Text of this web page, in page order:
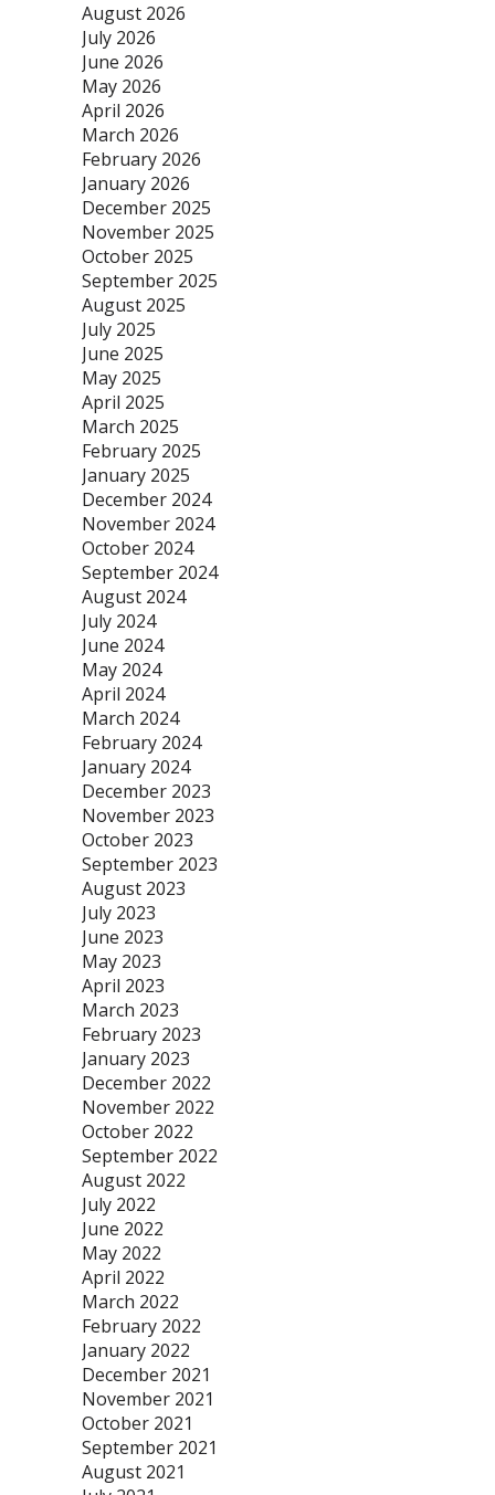
August 2026
July 2026
June 2026
May 2026
April 2026
March 2026
February 2026
January 2026
December 2025
November 2025
October 2025
September 2025
August 2025
July 2025
June 2025
May 2025
April 2025
March 2025
February 2025
January 2025
December 2024
November 2024
October 2024
September 2024
August 2024
July 2024
June 2024
May 2024
April 2024
March 2024
February 2024
January 2024
December 2023
November 2023
October 2023
September 2023
August 2023
July 2023
June 2023
May 2023
April 2023
March 2023
February 2023
January 2023
December 2022
November 2022
October 2022
September 2022
August 2022
July 2022
June 2022
May 2022
April 2022
March 2022
February 2022
January 2022
December 2021
November 2021
October 2021
September 2021
August 2021